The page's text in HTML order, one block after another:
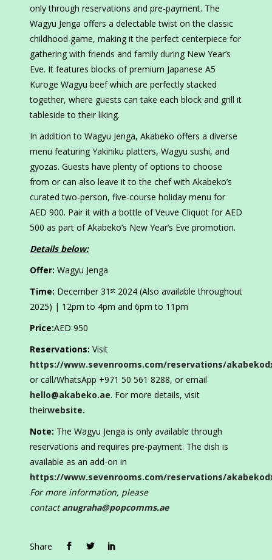
only through reservations and pre-payment. The
Wagyu Jenga offers a delectable twist on the classic
childhood game, making it the perfect centerpiece for
gathering with friends and family during New Year’s
Eve. It features blocks of premium Japanese A5
Kuroge Wagyu beef which are perfectly stacked
together, where guests can take each block and grill it
tableside to their liking.
In addition to Wagyu Jenga, Akabeko offers a diverse
menu featuring Yakiniku platters, Wagyu sushi, and
gyozas. Guests have plenty of options to choose
from or can also leave it to the chef with Akabeko’s
curated two-person, five-course holiday menu for
AED 900. Pair it with a bottle of Veuve Cliquot for AED
500 as part of Akabeko’s New Year’s Eve promotion.
Details below:
Offer: Wagyu Jenga
Time: December 31 st 2024 (Also available throughout
2025) | 12pm to 4pm and 6pm to 11pm
Price:AED 950
Reservations: Visit
https://www.sevenrooms.com/reservations/
or call/WhatsApp +971 50 561 8288, or email
hello@akabeko.ae. For more details, visit
theirwebsite.
Note: The Wagyu Jenga is only available through
reservations and requires pre-payment. The dish is
available as an add-on in
https://www.sevenrooms.com/reservations/
For more information, please
contactanugraha@popcomms.ae
Share